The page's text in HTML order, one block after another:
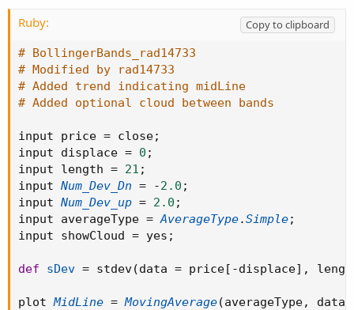
Ruby:
Copy to clipboard
# BollingerBands_rad14733
# Modified by rad14733
# Added trend indicating midLine
# Added optional cloud between bands
input price = close;
input displace = 0 ;
input length = 21 ;
input Num_Dev_Dn = -2.0 ;
input Num_Dev_up = 2.0 ;
input averageType = AverageType.Simple;
input showCloud = yes ;
def sDev = stdev(data = price[ -displace] ,
plot MidLine = MovingAverage(averageType, data